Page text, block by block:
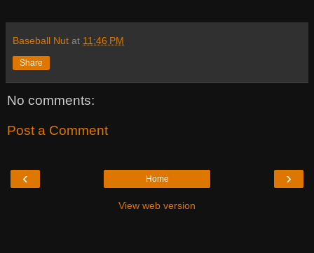
Baseball Nut at 11:46 PM
Share
No comments:
Post a Comment
‹ ›
Home
View web version